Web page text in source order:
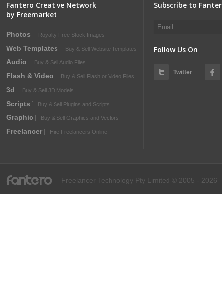
Fantero Creative Network
by Freemarket
Photos Royalty-Free Stock Images
Web Templates Buy & Sell Website Templates
Audio Buy & Sell Audio Files
Flash & Video Buy & Sell Flash or Video Files
3d Buy & Sell 3D Models
Scripts Buy & Sell Plugins and Scripts
Graphic Buy & Sell Graphics and Vectors
Freelancer Hire Freelancers Online
Subscribe to
Follow Us On
Twitter
fantero Freelancer Technology Pty Limited © 2005 - 2026